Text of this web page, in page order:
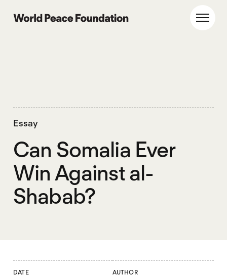
World Peace Foundation
Essay
Can Somalia Ever
Win Against al-
Shabab?
DATE AUTHOR